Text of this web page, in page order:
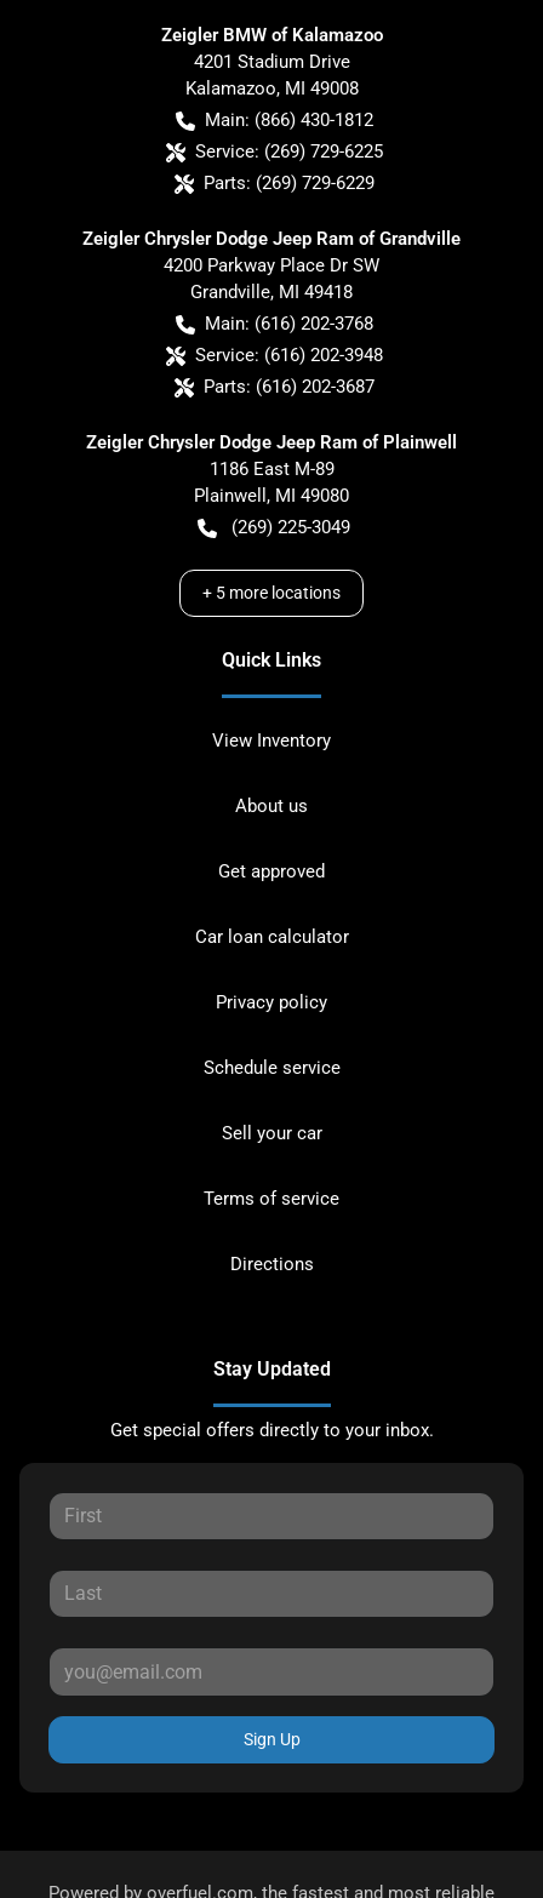
Zeigler BMW of Kalamazoo
4201 Stadium Drive
Kalamazoo, MI 49008
Main: (866) 430-1812
Service: (269) 729-6225
Parts: (269) 729-6229
Zeigler Chrysler Dodge Jeep Ram of Grandville
4200 Parkway Place Dr SW
Grandville, MI 49418
Main: (616) 202-3768
Service: (616) 202-3948
Parts: (616) 202-3687
Zeigler Chrysler Dodge Jeep Ram of Plainwell
1186 East M-89
Plainwell , MI 49080
(269) 225-3049
+ 5 more locations
Quick Links
View Inventory
About us
Get approved
Car loan calculator
Privacy policy
Schedule service
Sell your car
Terms of service
Directions
Stay Updated
Get special offers directly to your inbox.
Sign Up
Powered by overfuel.com, the fastest and most reliable